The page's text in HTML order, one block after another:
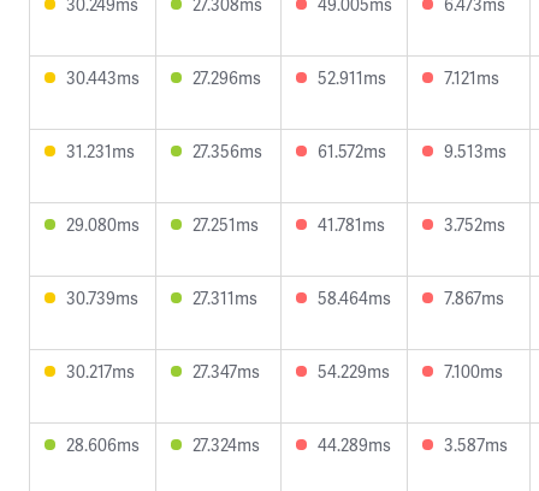
30.443ms 27.296ms 52.911ms 7.121ms
31.231ms 27.356ms 61.572ms 9.513ms
29.080ms 27.251ms 41.781ms 3.752ms
30.739ms 27.311ms 58.464ms 7.867ms
30.217ms 27.347ms 54.229ms 7.100ms
28.606ms 27.324ms 44.289ms 3.587ms